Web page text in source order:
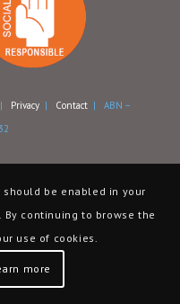
Privacy| Contact| ABN –
be enabled in your
continuing to browse the
use of cookies.
more